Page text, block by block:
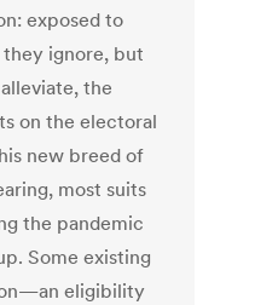
exposed to
ignore, but
the
on the electoral
new breed of
most suits
the pandemic
Some existing
eligibility